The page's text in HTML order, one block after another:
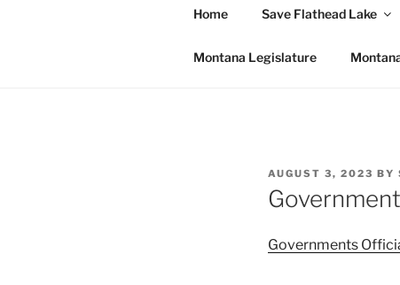
Home Save Flathead Lake
Montana Legislature
POSTED
ON
AUGUST 3, 2023 BY
Governments